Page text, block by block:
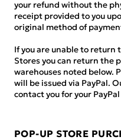
your refund without the
receipt provided to you
original method of
If you are unable to return
Stores you can return the
warehouses noted below.
will be issued via PayPal.
contact you for your
POP-UP STORE